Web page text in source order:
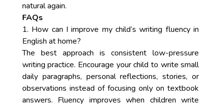
natural again.
FAQs
1. How can I improve my child’s writing fluency in
English at home?
The best approach is consistent low-pressure
writing practice. Encourage your child to write small
daily paragraphs, personal reflections, stories, or
observations instead of focusing only on textbook
answers. Fluency improves when children write